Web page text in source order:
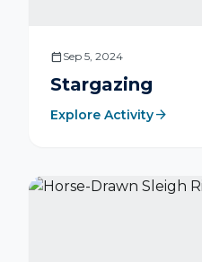
calendar_today Sep 5, 2024
Stargazing
Explore Activityarrow_forward